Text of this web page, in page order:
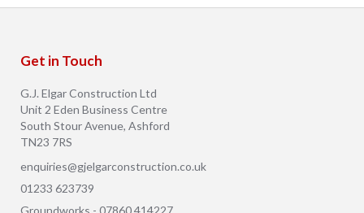
Get in Touch
G.J. Elgar Construction Ltd
Unit 2 Eden Business Centre
South Stour Avenue, Ashford
TN23 7RS
enquiries@gjelgarconstruction.co.uk
01233 623739